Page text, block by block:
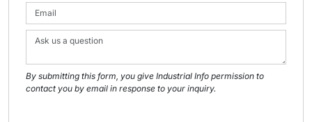
By submitting this form, you give Industrial Info permission to
contact you by email in response to your inquiry.